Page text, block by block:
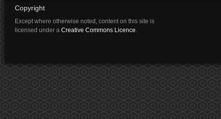
Copyright
Except where otherwise noted, content on this site is
licensed under a Creative Commons Licence.